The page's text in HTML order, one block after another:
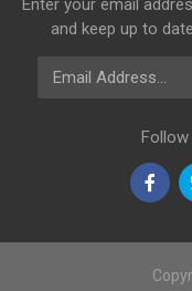
Enter your email
and keep up to
Email Address